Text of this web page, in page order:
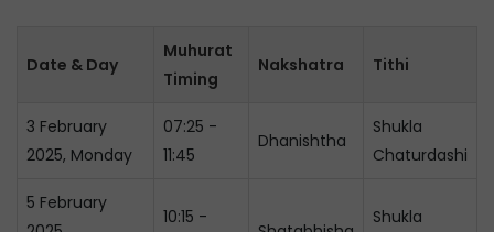
Date & Day
Muhurat
Timing
Nakshatra Tithi
3 February
2025, Monday
07:25 -
11:45
Dhanishtha
Shukla
Chaturdashi
5 February
10:15 -
Shukla